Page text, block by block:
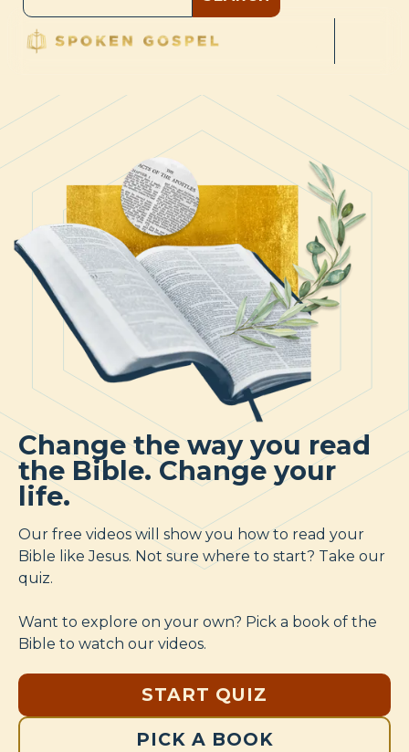
Change the way you read
the Bible. Change your
life.
Our free videos will show you how to read your
Bible like Jesus. Not sure where to start? Take our
quiz.
Want to explore on your own? Pick a book of the
Bible to watch our videos.
START QUIZ
PICK A BOOK